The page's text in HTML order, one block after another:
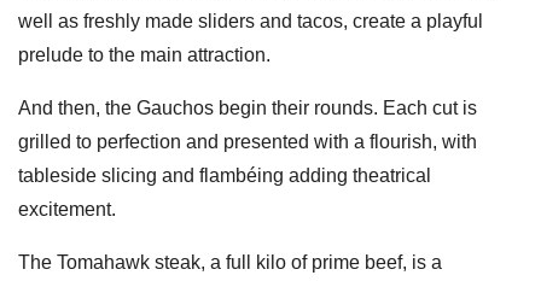
well as freshly made sliders and tacos, create a playful
prelude to the main attraction.
And then, the Gauchos begin their rounds. Each cut is
grilled to perfection and presented with a flourish, with
tableside slicing and flambéing adding theatrical
excitement.
The Tomahawk steak, a full kilo of prime beef, is a